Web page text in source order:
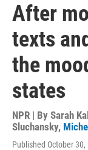
After
texts
the
states
NPR | By Sarah
Sluchansky,
Published October